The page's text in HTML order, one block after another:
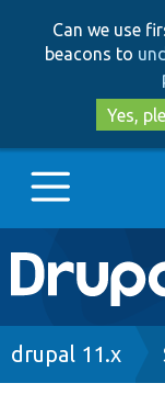
Can we use
beacons to
Yes,
Main
Go to
drupal 11.x